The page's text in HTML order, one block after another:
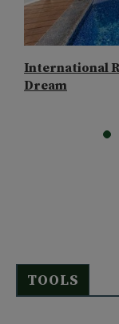
International
Dream
TOOLS